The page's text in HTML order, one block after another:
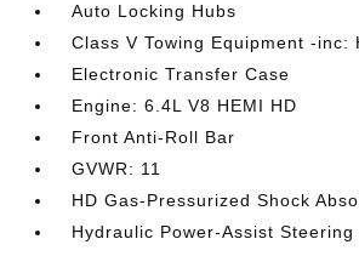
Auto Locking Hubs
Class V Towing Equipment -inc:
Electronic Transfer Case
Engine: 6.4L V8 HEMI HD
Front Anti-Roll Bar
GVWR: 11
HD Gas-Pressurized Shock
Hydraulic Power-Assist Steering